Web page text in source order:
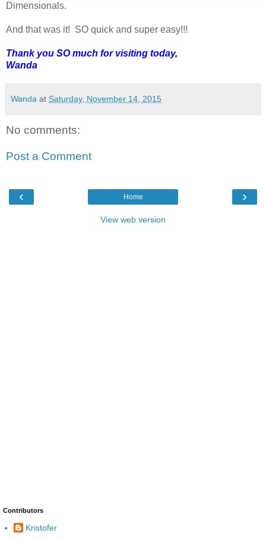
Dimensionals.
And that was it! SO quick and super easy!!!
Thank you SO much for visiting today,
Wanda
Wanda at Saturday, November 14, 2015
No comments:
Post a Comment
‹ ›
Home
View web version
Contributors
Kristofer